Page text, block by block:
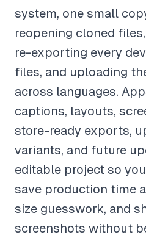
system, one small
reopening cloned
re-exporting every
files, and uploading
across languages.
captions, layouts,
store-ready exports,
variants, and future
editable project so
save production time
size guesswork, and
screenshots without